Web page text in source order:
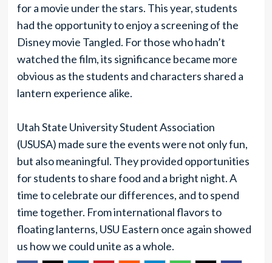
for a movie under the stars. This year, students
had the opportunity to enjoy a screening of the
Disney movie Tangled. For those who hadn’t
watched the film, its significance became more
obvious as the students and characters shared a
lantern experience alike.
Utah State University Student Association
(USUSA) made sure the events were not only fun,
but also meaningful. They provided opportunities
for students to share food and a bright night. A
time to celebrate our differences, and to spend
time together. From international flavors to
floating lanterns, USU Eastern once again showed
us how we could unite as a whole.